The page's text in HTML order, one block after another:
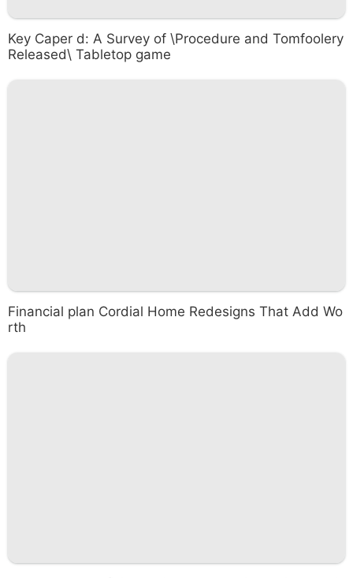
Key Caper d: A Survey of \Procedure and Tomfoolery
Released\ Tabletop game
Financial plan Cordial Home Redesigns That Add Wo
rth